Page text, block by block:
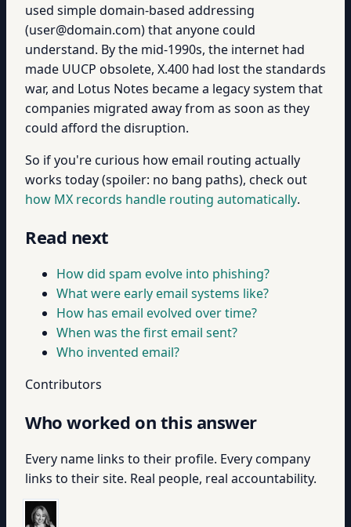
used simple domain-based addressing
(user@domain.com) that anyone could
understand. By the mid-1990s, the internet had
made UUCP obsolete, X.400 had lost the standards
war, and Lotus Notes became a legacy system that
companies migrated away from as soon as they
could afford the disruption.
So if you're curious how email routing actually
works today (spoiler: no bang paths), check out
how MX records handle routing automatically.
Read next
How did spam evolve into phishing?
What were early email systems like?
How has email evolved over time?
When was the first email sent?
Who invented email?
Contributors
Who worked on this answer
Every name links to their profile. Every company
links to their site. Real people, real accountability.